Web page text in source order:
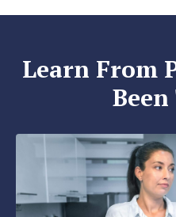
Learn From